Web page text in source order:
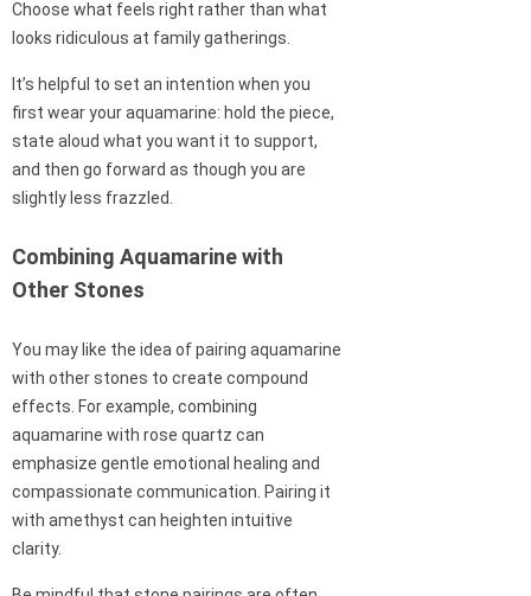
Choose what feels right rather than what
looks ridiculous at family gatherings.
It’s helpful to set an intention when you
first wear your aquamarine: hold the piece,
state aloud what you want it to support,
and then go forward as though you are
slightly less frazzled.
Combining Aquamarine with
Other Stones
You may like the idea of pairing aquamarine
with other stones to create compound
effects. For example, combining
aquamarine with rose quartz can
emphasize gentle emotional healing and
compassionate communication. Pairing it
with amethyst can heighten intuitive
clarity.